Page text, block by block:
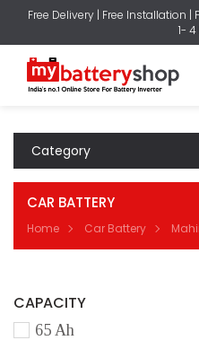
Free Delivery | Free Installation |
1-
Category
CAR BATTERY
Home Car Battery
CAPACITY
65 Ah